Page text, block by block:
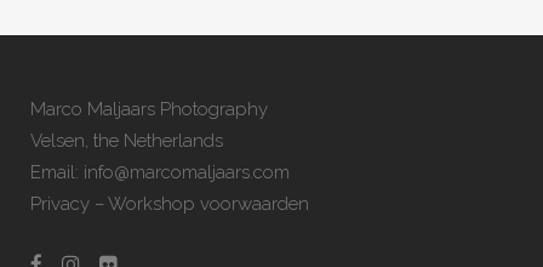
Marco Maljaars Photography
Velsen, the Netherlands
Email: info@marcomaljaars.com
Privacy – Workshop voorwaarden